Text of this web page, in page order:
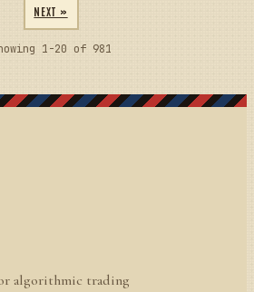
NEXT »
1-20 of 981
algorithmic trading